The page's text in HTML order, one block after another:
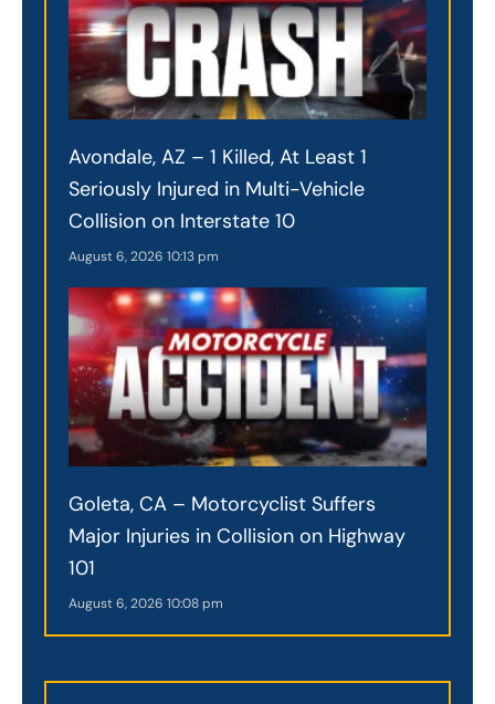
Avondale, AZ – 1 Killed, At Least 1
Seriously Injured in Multi-Vehicle
Collision on Interstate 10
August 6, 2026 10:13 pm
Goleta, CA – Motorcyclist Suffers
Major Injuries in Collision on Highway
101
August 6, 2026 10:08 pm